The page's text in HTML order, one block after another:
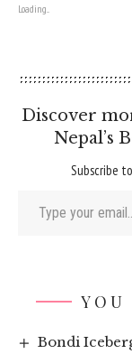
Loading...
Discover
Nepal’s
Subscribe
YOU
Bondi